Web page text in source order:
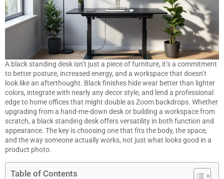
A black standing desk isn’t just a piece of furniture, it’s a commitment
to better posture, increased energy, and a workspace that doesn’t
look like an afterthought. Black finishes hide wear better than lighter
colors, integrate with nearly any decor style, and lend a professional
edge to home offices that might double as Zoom backdrops. Whether
upgrading from a hand-me-down desk or building a workspace from
scratch, a black standing desk offers versatility in both function and
appearance. The key is choosing one that fits the body, the space,
and the way someone actually works, not just what looks good in a
product photo.
Table of Contents